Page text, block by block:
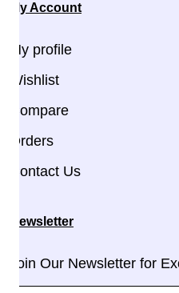
My Account
My profile
Wishlist
Compare
Orders
Contact Us
Newsletter
Join Our Newsletter for